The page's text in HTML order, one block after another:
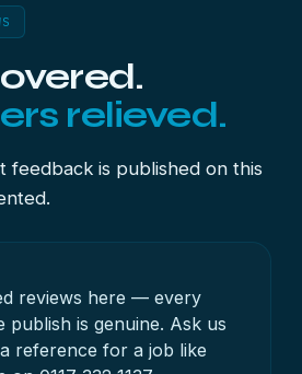
relieved.
feedback is published on this
reviews here — every
publish is genuine. Ask us
reference for a job like